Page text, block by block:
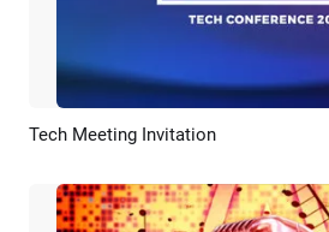
Preview
Tech Meeting Invitation